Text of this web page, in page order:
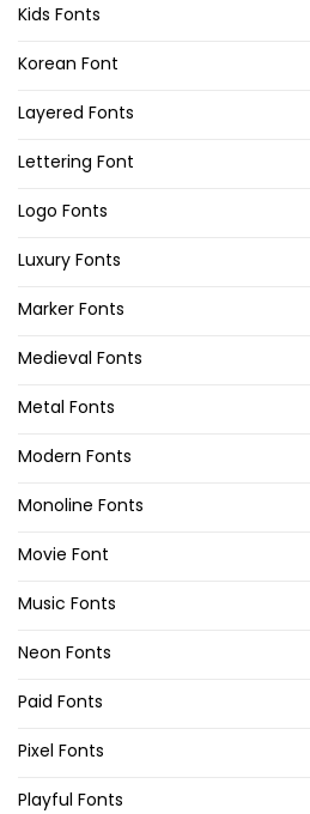
Kids Fonts
Korean Font
Layered Fonts
Lettering Font
Logo Fonts
Luxury Fonts
Marker Fonts
Medieval Fonts
Metal Fonts
Modern Fonts
Monoline Fonts
Movie Font
Music Fonts
Neon Fonts
Paid Fonts
Pixel Fonts
Playful Fonts